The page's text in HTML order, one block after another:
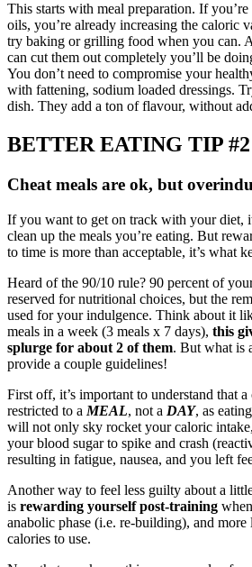
This starts with meal preparation. If
oils, you’re already increasing the caloric
try baking or grilling food when you can.
can cut them out completely you’ll be
You don’t need to compromise your
with fattening, sodium loaded dressings.
dish. They add a ton of flavour, without
BETTER EATING TIP #2
Cheat meals are ok, but
If you want to get on track with your diet,
clean up the meals you’re eating. But
to time is more than acceptable, it’s what
Heard of the 90/10 rule? 90 percent of
reserved for nutritional choices, but the
used for your indulgence. Think about it
meals in a week (3 meals x 7 days), this
splurge for about 2 of them. But what is
provide a couple guidelines!
First off, it’s important to understand that
restricted to a MEAL, not a DAY, as
will not only sky rocket your caloric
your blood sugar to spike and crash
resulting in fatigue, nausea, and you left
Another way to feel less guilty about a
is rewarding yourself post-training
anabolic phase (i.e. re-building), and
calories to use.